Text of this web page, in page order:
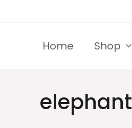
Home Shop
elephant